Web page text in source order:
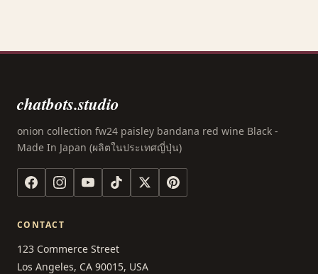
chatbots.studio
onion collection fw24 paisley bandana red wine Black -
Made In Japan (ผลิตในประเทศญี่ปุ่น)
CONTACT
123 Commerce Street
Los Angeles, CA 90015, USA